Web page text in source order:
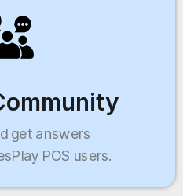
get answers
POS users.